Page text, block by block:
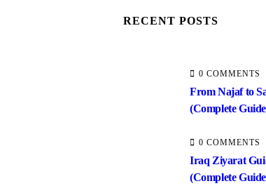
RECENT POSTS
0 COMMENTS
From Najaf to
(Complete
0 COMMENTS
Iraq Ziyarat
(Complete